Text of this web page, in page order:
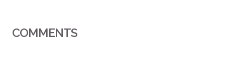
COMMENTS